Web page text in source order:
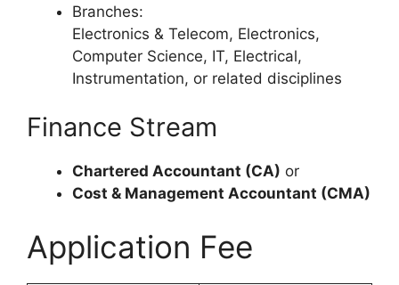
Branches:
Electronics & Telecom, Electronics,
Computer Science, IT, Electrical,
Instrumentation, or related disciplines
Finance Stream
Chartered Accountant (CA) or
Cost & Management Accountant (CMA)
Application Fee